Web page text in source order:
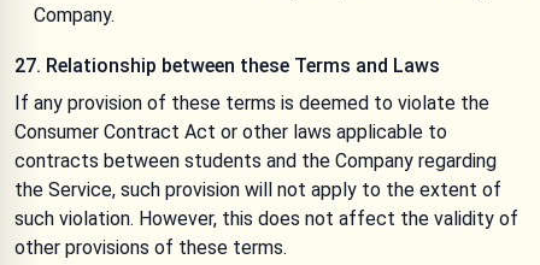
Company.
27. Relationship between these Terms and Laws
If any provision of these terms is deemed to violate the
Consumer Contract Act or other laws applicable to
contracts between students and the Company regarding
the Service, such provision will not apply to the extent of
such violation. However, this does not affect the validity of
other provisions of these terms.